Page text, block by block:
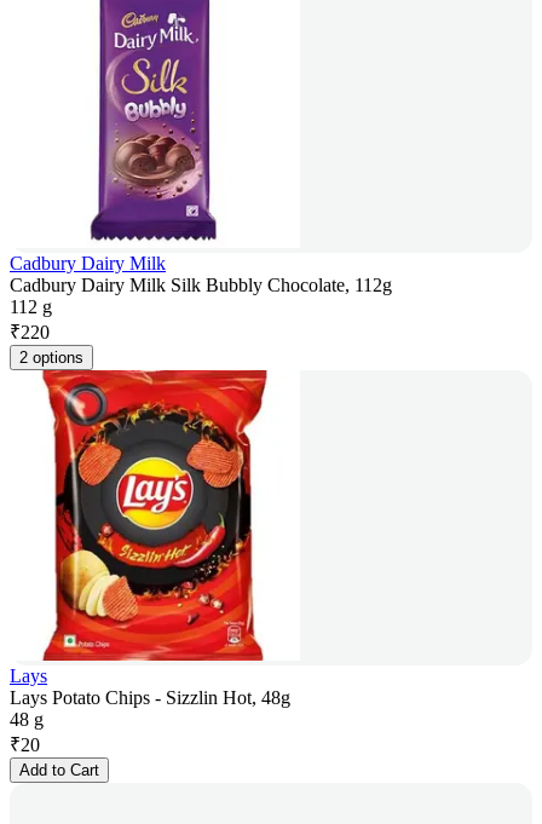
Cadbury Dairy Milk
Cadbury Dairy Milk Silk Bubbly Chocolate, 112g
112 g
₹220
2 options
Lays
Lays Potato Chips - Sizzlin Hot, 48g
48 g
₹20
Add to Cart